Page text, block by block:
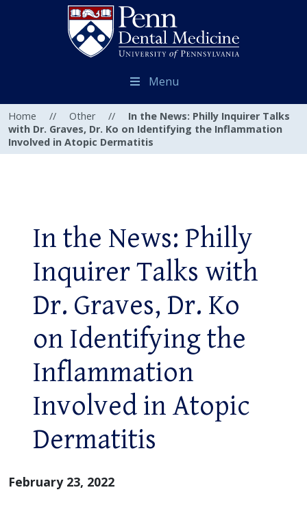
Menu
Home // Other //
In the News: Philly Inquirer Talks
with Dr. Graves, Dr. Ko on Identifying the Inflammation
Involved in Atopic Dermatitis
In the News: Philly
Inquirer Talks with
Dr. Graves, Dr. Ko
on Identifying the
Inflammation
Involved in Atopic
Dermatitis
February 23, 2022